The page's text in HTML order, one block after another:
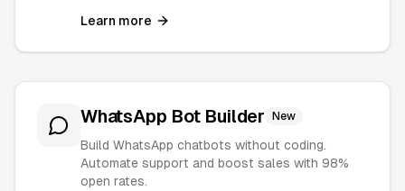
Learn more
WhatsApp Bot Builder New
Build WhatsApp chatbots without coding.
Automate support and boost sales with 98%
open rates.